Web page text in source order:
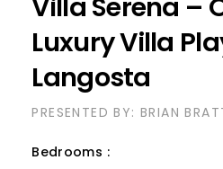
Luxury Villa
Langosta
PRESENTED BY: BRIAN
Bedrooms :